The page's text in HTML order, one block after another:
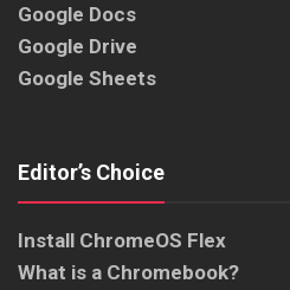
Google Docs
Google Drive
Google Sheets
Editor’s Choice
Install ChromeOS Flex
What is a Chromebook?